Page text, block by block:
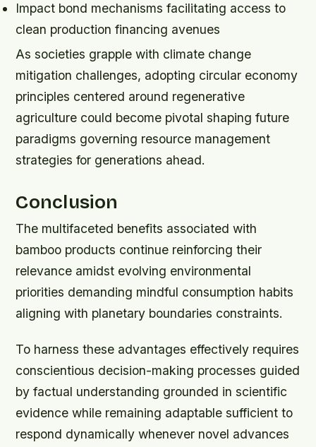
Impact bond mechanisms facilitating access to
clean production financing avenues
As societies grapple with climate change
mitigation challenges, adopting circular economy
principles centered around regenerative
agriculture could become pivotal shaping future
paradigms governing resource management
strategies for generations ahead.
Conclusion
The multifaceted benefits associated with
bamboo products continue reinforcing their
relevance amidst evolving environmental
priorities demanding mindful consumption habits
aligning with planetary boundaries constraints.
To harness these advantages effectively requires
conscientious decision-making processes guided
by factual understanding grounded in scientific
evidence while remaining adaptable sufficient to
respond dynamically whenever novel advances